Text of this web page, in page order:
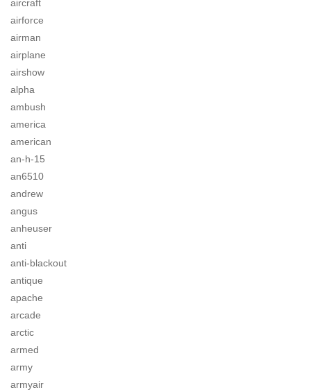
aircraft
airforce
airman
airplane
airshow
alpha
ambush
america
american
an-h-15
an6510
andrew
angus
anheuser
anti
anti-blackout
antique
apache
arcade
arctic
armed
army
armyair